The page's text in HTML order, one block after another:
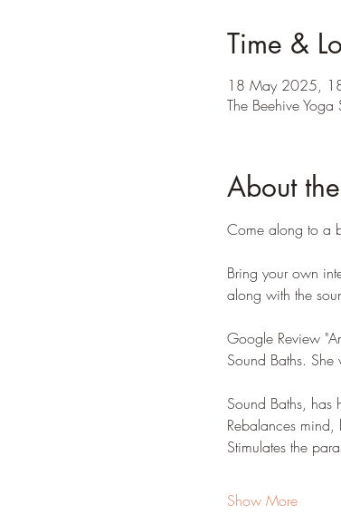
Time &
18 May 2025,
The Beehive
About
Come along to a
Bring your own
along with the
Google Review
Sound Baths.
Sound Baths, has
Rebalances
Stimulates the
Show More